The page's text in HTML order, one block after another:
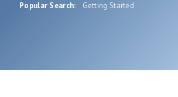
Popular Search: Getting Started